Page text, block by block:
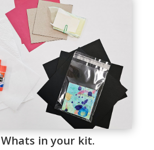
Whats in your kit.